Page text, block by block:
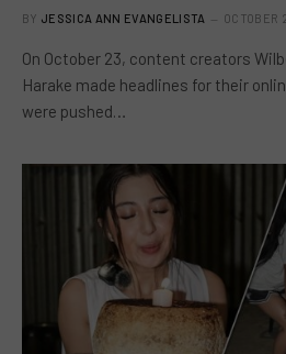
BY JESSICA ANN EVANGELISTA
On October 23, content creators
Harake made headlines for their
were pushed…